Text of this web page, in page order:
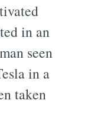
in an
seen
in a
taken